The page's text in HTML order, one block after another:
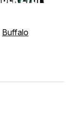
Buffalo